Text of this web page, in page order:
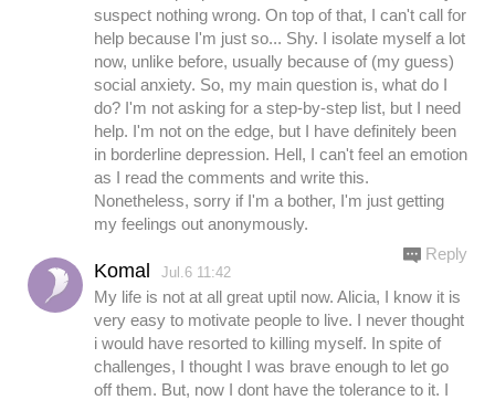
suspect nothing wrong. On top of that, I can't call for
help because I'm just so... Shy. I isolate myself a lot
now, unlike before, usually because of (my guess)
social anxiety. So, my main question is, what do I
do? I'm not asking for a step-by-step list, but I need
help. I'm not on the edge, but I have definitely been
in borderline depression. Hell, I can't feel an emotion
as I read the comments and write this.
Nonetheless, sorry if I'm a bother, I'm just getting
my feelings out anonymously.
Komal Jul.6 11:42
My life is not at all great uptil now. Alicia, I know it is
very easy to motivate people to live. I never thought
i would have resorted to killing myself. In spite of
challenges, I thought I was brave enough to let go
off them. But, now I dont have the tolerance to it. I
Reply